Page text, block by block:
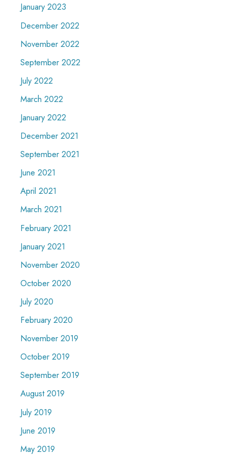
January 2023
December 2022
November 2022
September 2022
July 2022
March 2022
January 2022
December 2021
September 2021
June 2021
April 2021
March 2021
February 2021
January 2021
November 2020
October 2020
July 2020
February 2020
November 2019
October 2019
September 2019
August 2019
July 2019
June 2019
May 2019